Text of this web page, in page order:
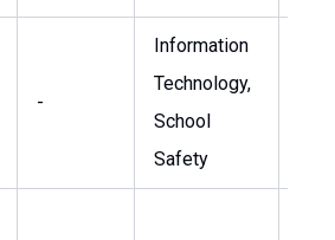
-
Information
Technology,
School
Safety